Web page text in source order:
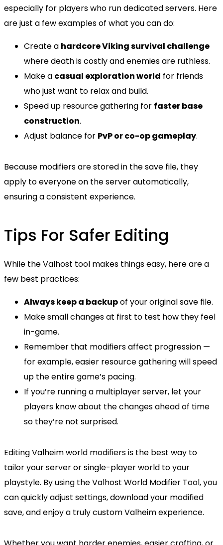
especially for players who run dedicated servers. Here
are just a few examples of what you can do:
Create a hardcore Viking survival challenge
where death is costly and enemies are ruthless.
Make a casual exploration world for friends
who just want to relax and build.
Speed up resource gathering for faster base
construction.
Adjust balance for PvP or co-op gameplay.
Because modifiers are stored in the save file, they
apply to everyone on the server automatically,
ensuring a consistent experience.
Tips For Safer Editing
While the Valhost tool makes things easy, here are a
few best practices:
Always keep a backupof your original save file.
Make small changes at first to test how they feel
in-game.
Remember that modifiers affect progression —
for example, easier resource gathering will speed
up the entire game’s pacing.
If you’re running a multiplayer server, let your
players know about the changes ahead of time
so they’re not surprised.
Editing Valheim world modifiers is the best way to
tailor your server or single-player world to your
playstyle. By using the Valhost World Modifier Tool, you
can quickly adjust settings, download your modified
save, and enjoy a truly custom Valheim experience.